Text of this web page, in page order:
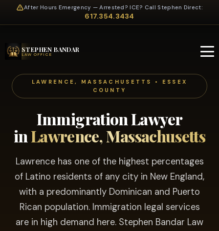
After Hours Emergency — Arrested? ICE? Call Stephen Direct:
617.354.3434
STEPHEN BANDAR
LAW OFFICE
LAWRENCE, MASSACHUSETTS • ESSEX
COUNTY
Immigration Lawyer
inLawrence, Massachusetts
Lawrence has one of the highest percentages
of Latino residents of any city in New England,
with a predominantly Dominican and Puerto
Rican population. Immigration legal services
are in high demand here. Stephen Bandar Law